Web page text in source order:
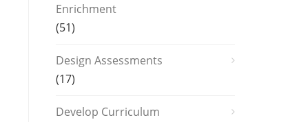
Enrichment
(51)
Design Assessments
(17)
Develop Curriculum